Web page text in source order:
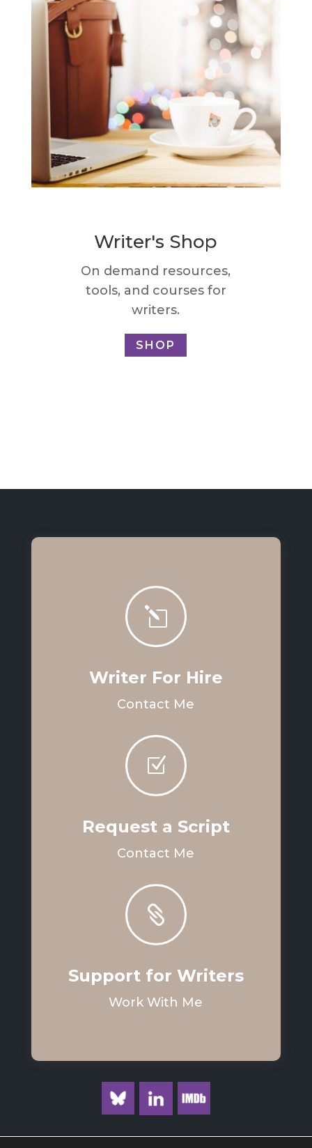
Writer's Shop
On demand resources,
tools, and courses for
writers.
SHOP
l
Writer For Hire
Contact Me
Z
Request a Script
Contact Me

Support for Writers
Work With Me